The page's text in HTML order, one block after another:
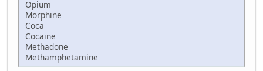
Opium
Morphine
Coca
Cocaine
Methadone
Methamphetamine